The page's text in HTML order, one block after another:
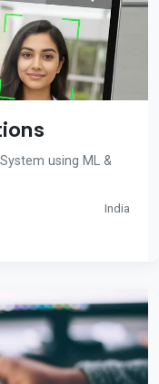
using ML &
India